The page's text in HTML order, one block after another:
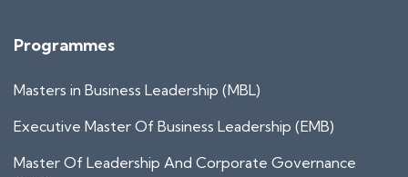
Programmes
Masters in Business Leadership (MBL)
Executive Master Of Business Leadership (EMB)
Master Of Leadership And Corporate Governance